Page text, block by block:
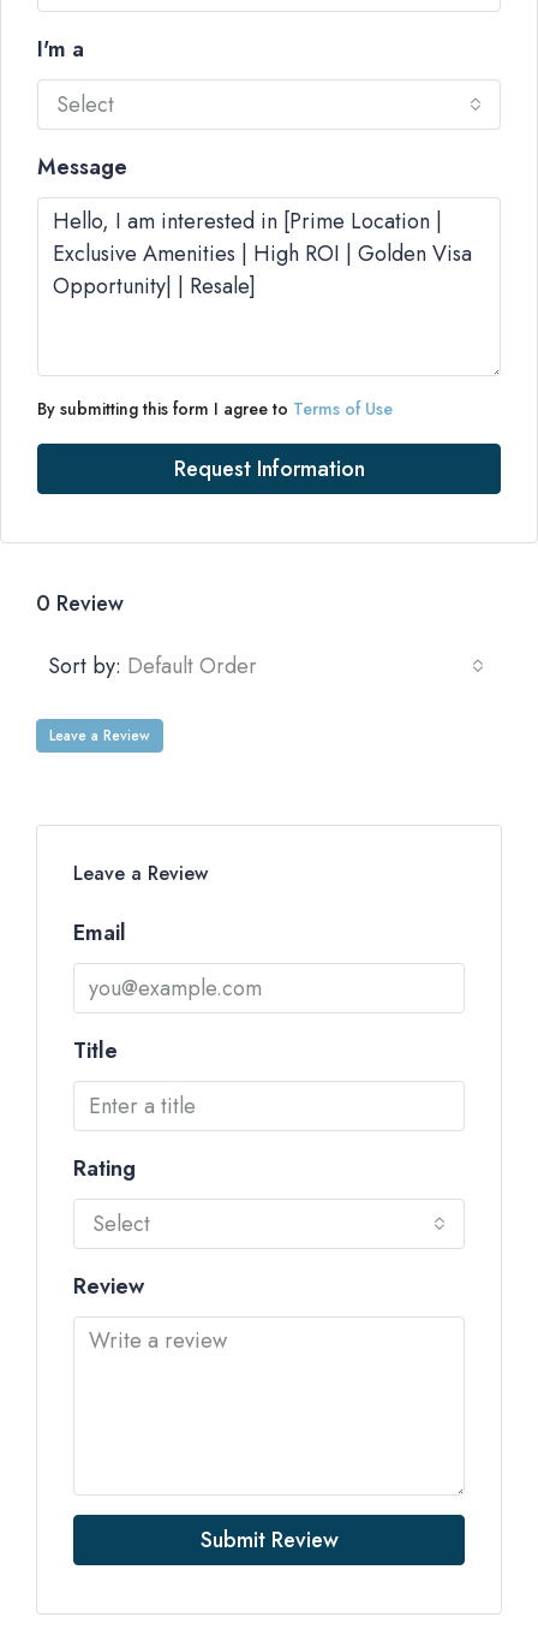
I'm a
Select
Message
By submitting this form I agree to Terms of Use
Request Information
0 Review
Sort by: Default Order
Leave a Review
Leave a Review
Email
Title
Rating
Select
Review
Submit Review